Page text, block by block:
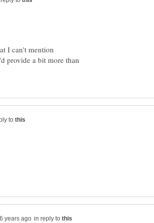
I can't mention
provide a bit more than
to
in reply to